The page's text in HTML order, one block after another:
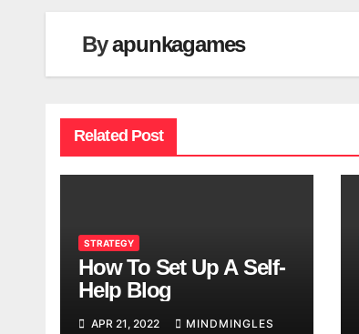
Byapunkagames
Related Post
STRATEGY
How To Set Up A Self-
Help Blog
APR 21, 2022 MINDMINGLES